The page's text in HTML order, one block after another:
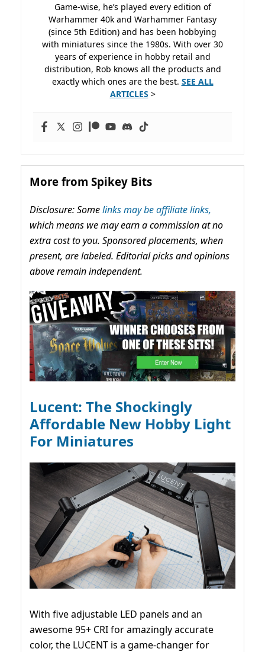
Game-wise, he’s played every edition of
Warhammer 40k and Warhammer Fantasy
(since 5th Edition) and has been hobbying
with miniatures since the 1980s. With over 30
years of experience in hobby retail and
distribution, Rob knows all the products and
exactly which ones are the best. SEE ALL
ARTICLES >
More from Spikey Bits
Disclosure: Somelinks may be affiliate links,
which means we may earn a commission at no
extra cost to you. Sponsored placements, when
present, are labeled. Editorial picks and opinions
above remain independent.
Lucent: The Shockingly
Affordable New Hobby Light
For Miniatures
With five adjustable LED panels and an
awesome 95+ CRI for amazingly accurate
color, the LUCENT is a game-changer for